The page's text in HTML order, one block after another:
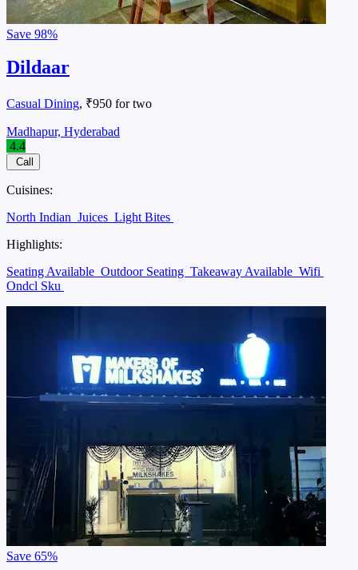
Save 98%
Dildaar
Casual Dining, ₹950 for two
Madhapur, Hyderabad
4.4
Call
Cuisines:
North Indian Juices Light Bites
Highlights:
Seating Available Outdoor Seating Takeaway Available Wifi
Ondcl Sku
Save 65%